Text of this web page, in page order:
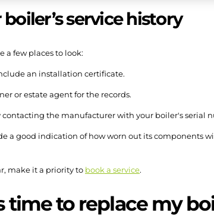
service history
a few places to look:
an installation certificate.
or estate agent for the records.
contacting the manufacturer with your boiler's serial
a good indication of how worn out its components
make it a priority to book a service.
time to replace my